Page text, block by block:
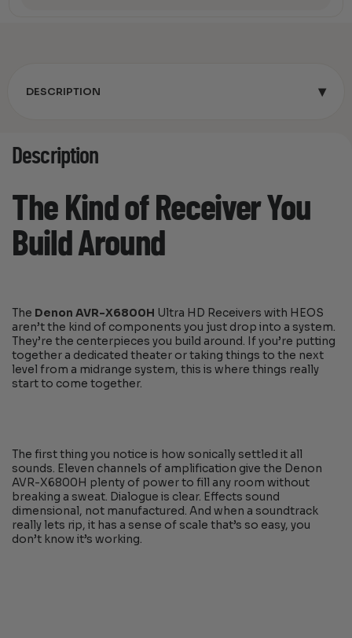
DESCRIPTION ▾
Description
The Kind of Receiver You
Build Around
The Denon AVR-X6800H Ultra HD Receivers with HEOS
aren’t the kind of components you just drop into a system.
They’re the centerpieces you build around. If you’re putting
together a dedicated theater or taking things to the next
level from a midrange system, this is where things really
start to come together.
The first thing you notice is how sonically settled it all
sounds. Eleven channels of amplification give the Denon
AVR-X6800H plenty of power to fill any room without
breaking a sweat. Dialogue is clear. Effects sound
dimensional, not manufactured. And when a soundtrack
really lets rip, it has a sense of scale that’s so easy, you
don’t know it’s working.